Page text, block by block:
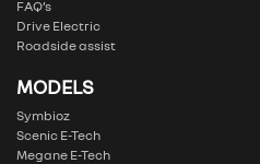
FAQ’s
Drive Electric
Roadside assist
MODELS
Symbioz
Scenic E-Tech
Megane E-Tech